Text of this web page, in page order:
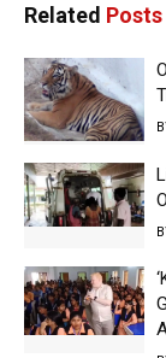
Related Posts